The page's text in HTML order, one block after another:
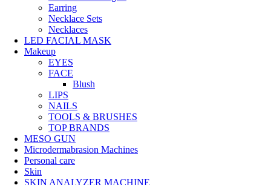
Earring
Necklace Sets
Necklaces
LED FACIAL MASK
Makeup
EYES
FACE
Blush
LIPS
NAILS
TOOLS & BRUSHES
TOP BRANDS
MESO GUN
Microdermabrasion Machines
Personal care
Skin
SKIN ANALYZER MACHINE